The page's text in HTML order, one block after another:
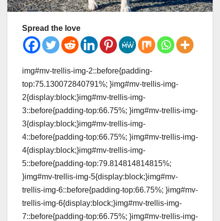
Spread the love
img#mv-trellis-img-2::before{padding-
top:75.130072840791%; }img#mv-trellis-img-
2{display:block;}img#mv-trellis-img-
3::before{padding-top:66.75%; }img#mv-trellis-img-
3{display:block;}img#mv-trellis-img-
4::before{padding-top:66.75%; }img#mv-trellis-img-
4{display:block;}img#mv-trellis-img-
5::before{padding-top:79.814814814815%;
}img#mv-trellis-img-5{display:block;}img#mv-
trellis-img-6::before{padding-top:66.75%; }img#mv-
trellis-img-6{display:block;}img#mv-trellis-img-
7::before{padding-top:66.75%; }img#mv-trellis-img-